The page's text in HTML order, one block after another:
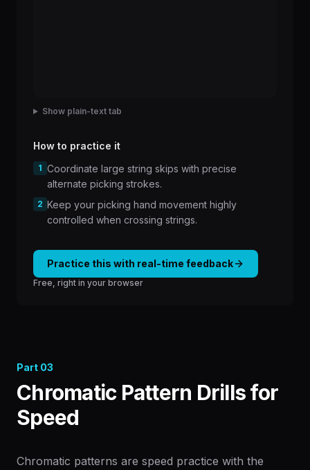
Show plain-text tab
How to practice it
1 Coordinate large string skips with precise
alternate picking strokes.
2 Keep your picking hand movement highly
controlled when crossing strings.
Practice this with real-time feedback
Free, right in your browser
Part 03
Chromatic Pattern Drills for
Speed
Chromatic patterns are speed practice with the